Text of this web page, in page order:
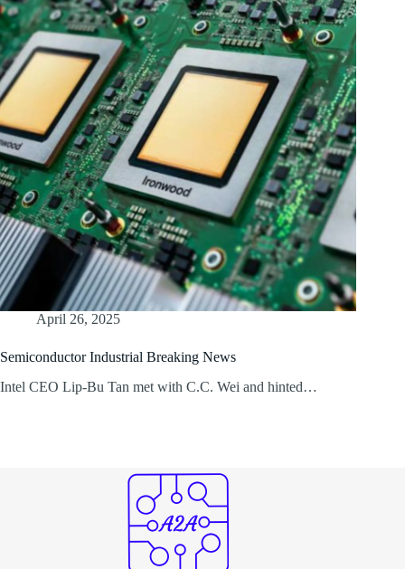
April 26, 2025
Semiconductor Industrial Breaking News
Intel CEO Lip-Bu Tan met with C.C. Wei and hinted…